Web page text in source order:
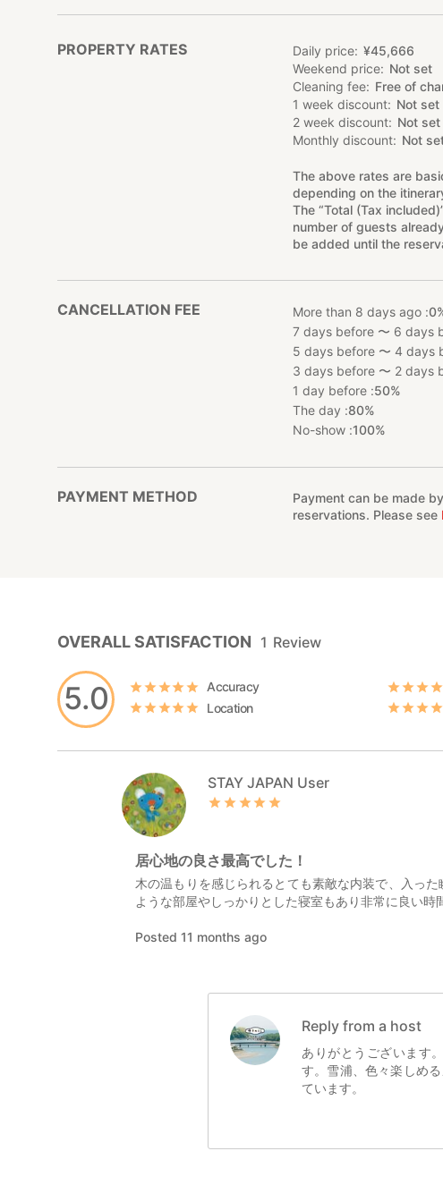
PROPERTY RATES Daily price ¥45,666
Weekend price
Not set
Cleaning fee
Free of
1 week discount
Not set
2 week discount
Not set
Monthly discount
Not
The above rates are
depending on the
The “Total (Tax
number of guests
be added until the
CANCELLATION FEE More than 8 days ago :
7 days before 〜 6 days
5 days before 〜 4 days
3 days before 〜 2 days
1 day before :50%
The day :80%
No-show :100%
PAYMENT METHOD
Payment can be made
reservations. Please see
5.0
OVERALL SATISFACTION 1 Review
Accuracy
Location
STAY JAPAN User
居心地の良さ最高でした！
木の温もりを感じられるとても素敵な内装で、入っ
ような部屋やしっかりとした寝室もあり非常に良い時
Posted 11 months ago
Reply from a host
ありがとうございます
す。雪浦、色々楽しめ
ています。